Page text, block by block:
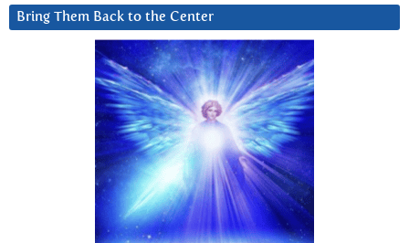
Bring Them Back to the Center